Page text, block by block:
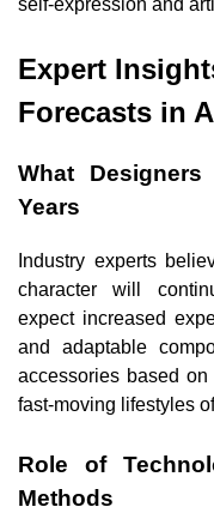
Expert
Forecasts in
What
Years
Industry experts
character will
expect increased
and adaptable
accessories based
fast-moving lifestyles
Role of
Methods